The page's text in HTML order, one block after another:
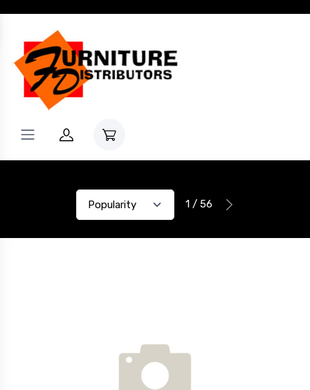
1 / 56